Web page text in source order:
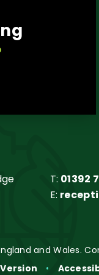
T: 01392
E:
and Wales.
•